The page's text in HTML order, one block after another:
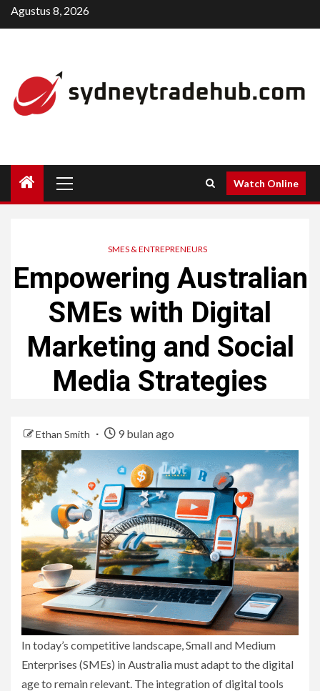
Skip
to
Agustus 8, 2026
Menu
Watch Online
SMES & ENTREPRENEURS
Empowering Australian
SMEs with Digital
Marketing and Social
Media Strategies
Ethan Smith 9 bulan ago
In today’s competitive landscape, Small and Medium
Enterprises (SMEs) in Australia must adapt to the digital
age to remain relevant. The integration of digital tools